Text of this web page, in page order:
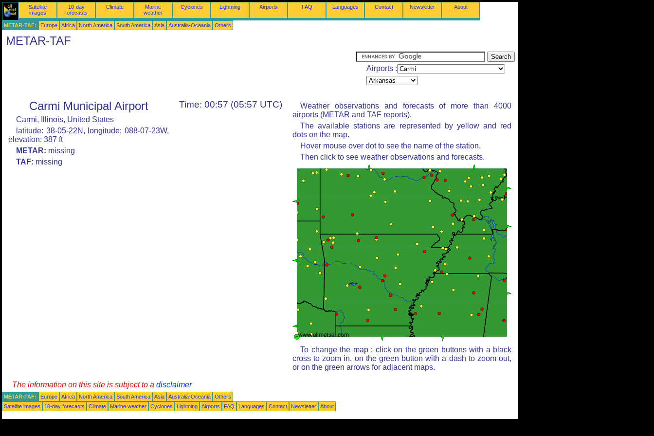
Satellite
images
10-day
forecasts
Climate
Marine
weather
Cyclones Lightning Airports FAQ Languages Contact Newsletter About
METAR-TAF: Europe Africa North America South America Asia Australia-Oceania Others
METAR-TAF
Airports :
Carmi Municipal Airport
Carmi, Illinois, United States
latitude: 38-05-22N, longitude: 088-07-23W,
elevation: 387 ft
METAR: missing
TAF: missing
Time: 00:57 (05:57 UTC)
Weather observations and forecasts of more than 4000
airports (METAR and TAF reports).
The available stations are represented by yellow and red
dots on the map.
Hover mouse over dot to see the name of the station.
Then click to see weather observations and forecasts.
To change the map : click on the green buttons with a black
cross to zoom in, on the green button with a dash to zoom out,
or on the green arrows for adjacent maps.
The information on this site is subject to a disclaimer
METAR-TAF: Europe Africa North America South America Asia Australia-Oceania
Others
Satellite images
10-day forecasts Climate Marine weather Cyclones Lightning Airports FAQ Languages Contact Newsletter About